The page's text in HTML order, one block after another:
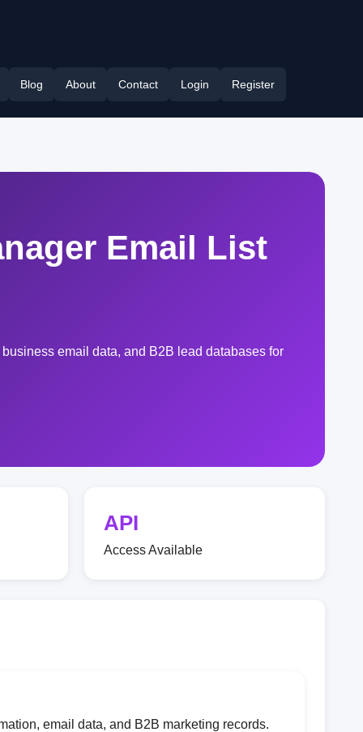
Blog About Contact Login Register
Email List
email data, and B2B lead databases for
API
Access Available
email data, and B2B marketing records.